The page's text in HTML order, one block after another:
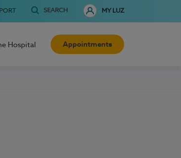
SEARCH MY LUZ
Hospital Appointments